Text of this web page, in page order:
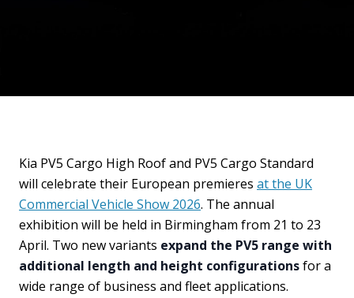
Kia PV5 Cargo High Roof and PV5 Cargo Standard
will celebrate their European premieres at the UK
Commercial Vehicle Show 2026. The annual
exhibition will be held in Birmingham from 21 to 23
April. Two new variants expand the PV5 range with
additional length and height configurationsfor a
wide range of business and fleet applications.